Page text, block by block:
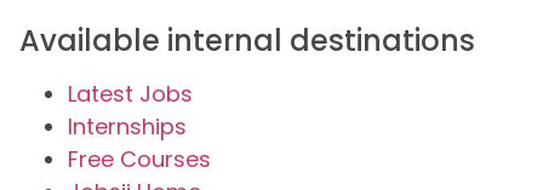
Available internal destinations
Latest Jobs
Internships
Free Courses